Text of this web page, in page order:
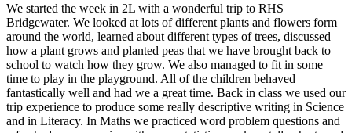
We started the week in 2L with a wonderful trip to RHS
Bridgewater. We looked at lots of different plants and flowers form
around the world, learned about different types of trees, discussed
how a plant grows and planted peas that we have brought back to
school to watch how they grow. We also managed to fit in some
time to play in the playground. All of the children behaved
fantastically well and had we a great time. Back in class we used our
trip experience to produce some really descriptive writing in Science
and in Literacy. In Maths we practiced word problem questions and